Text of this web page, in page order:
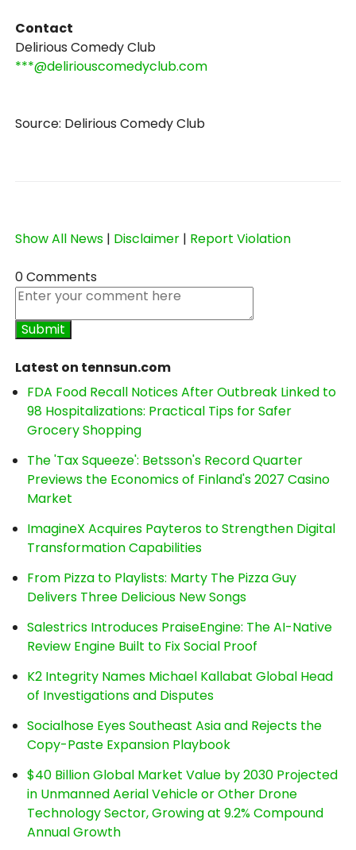
Contact
Delirious Comedy Club
***@deliriouscomedyclub.com
Source: Delirious Comedy Club
Show All News | Disclaimer | Report Violation
0 Comments
Latest on tennsun.com
FDA Food Recall Notices After Outbreak Linked to
98 Hospitalizations: Practical Tips for Safer
Grocery Shopping
The 'Tax Squeeze': Betsson's Record Quarter
Previews the Economics of Finland's 2027 Casino
Market
ImagineX Acquires Payteros to Strengthen Digital
Transformation Capabilities
From Pizza to Playlists: Marty The Pizza Guy
Delivers Three Delicious New Songs
Salestrics Introduces PraiseEngine: The AI-Native
Review Engine Built to Fix Social Proof
K2 Integrity Names Michael Kallabat Global Head
of Investigations and Disputes
Socialhose Eyes Southeast Asia and Rejects the
Copy-Paste Expansion Playbook
$40 Billion Global Market Value by 2030 Projected
in Unmanned Aerial Vehicle or Other Drone
Technology Sector, Growing at 9.2% Compound
Annual Growth